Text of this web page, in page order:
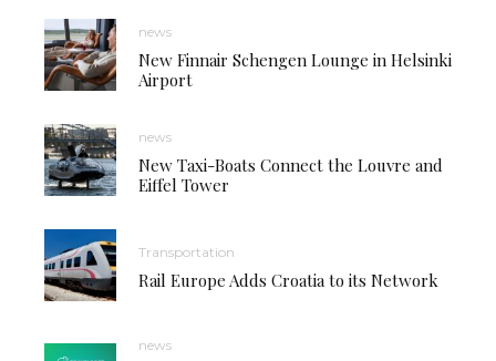
news
New Finnair Schengen Lounge in Helsinki
Airport
news
New Taxi-Boats Connect the Louvre and
Eiffel Tower
Transportation
Rail Europe Adds Croatia to its Network
news